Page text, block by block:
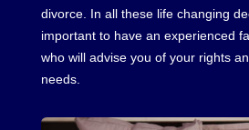
divorce. In all these life changing
important to have an experienced
who will advise you of your rights
needs.